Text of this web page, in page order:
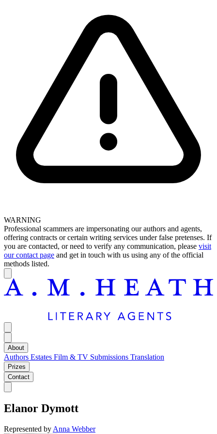
WARNING
Professional scammers are impersonating our authors and agents,
offering contracts or certain writing services under false pretenses. If
you are contacted, or need to verify any communication, please visit
our contact page and get in touch with us using any of the official
methods listed.
About
Authors Estates Film & TV Submissions Translation
Prizes
Contact
Elanor Dymott
Represented by Anna Webber